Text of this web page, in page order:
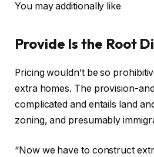
You may additionally like
Provide Is the Root
Pricing wouldn’t be so
extra homes. The provision-
complicated and entails land
zoning, and presumably
“Now we have to construct